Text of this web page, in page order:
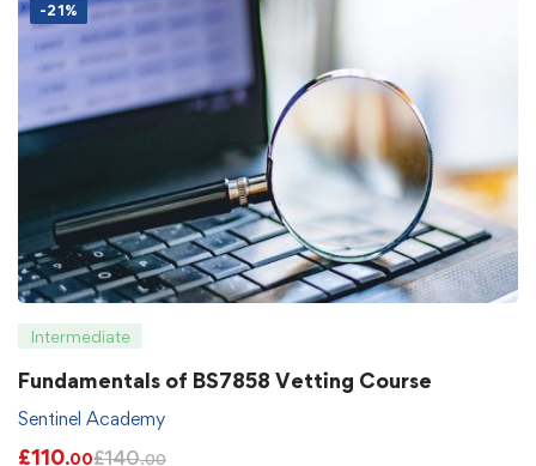
-21%
Intermediate
Fundamentals of BS7858 Vetting Course
Sentinel Academy
£110.00£140.00